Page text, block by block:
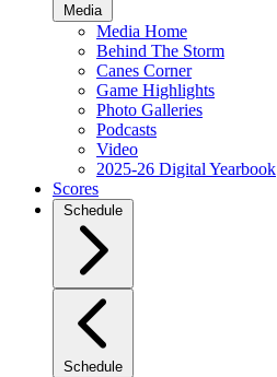
Media
Media Home
Behind The Storm
Canes Corner
Game Highlights
Photo Galleries
Podcasts
Video
2025-26 Digital Yearbook
Scores
Schedule
Schedule